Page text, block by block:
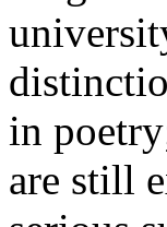
in
are still